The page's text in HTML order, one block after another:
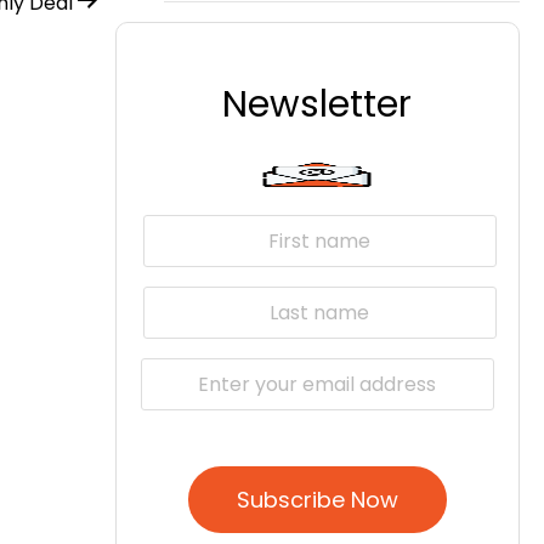
Newsletter
Subscribe Now